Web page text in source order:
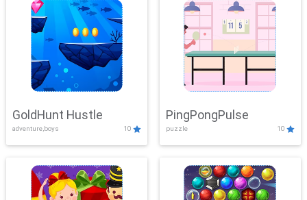
GoldHunt Hustle
adventure,boys 10
PingPongPulse
puzzle 10